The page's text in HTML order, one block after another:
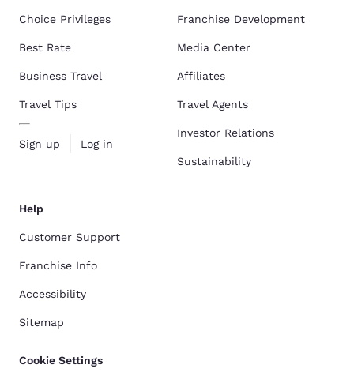
Choice Privileges
Best Rate
Business Travel
Travel Tips
Sign up Log in
Franchise Development
Media Center
Affiliates
Travel Agents
Investor Relations
Sustainability
Help
Customer Support
Franchise Info
Accessibility
Sitemap
Cookie Settings